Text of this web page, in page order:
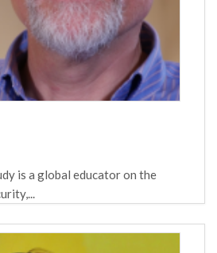
is a global educator on the